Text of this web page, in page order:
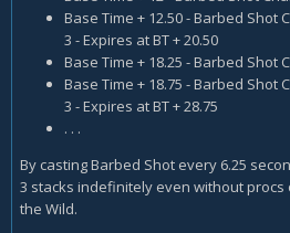
Base Time + 12.50 - Barbed Shot
3 - Expires at BT + 20.50
Base Time + 18.25 - Barbed Shot
Base Time + 18.75 - Barbed Shot
3 - Expires at BT + 28.75
. . .
By casting Barbed Shot every 6.25
3 stacks indefinitely even without
the Wild.